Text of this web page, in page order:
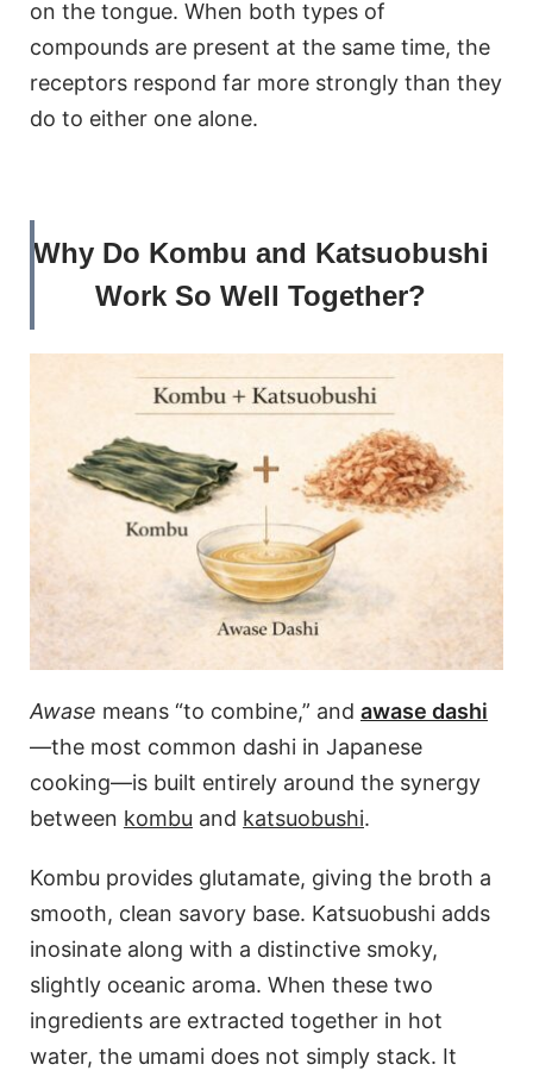
on the tongue. When both types of
compounds are present at the same time, the
receptors respond far more strongly than they
do to either one alone.
Why Do Kombu and Katsuobushi
Work So Well Together?
Awase means “to combine,” and awase dashi
—the most common dashi in Japanese
cooking—is built entirely around the synergy
between kombu and katsuobushi.
Kombu provides glutamate, giving the broth a
smooth, clean savory base. Katsuobushi adds
inosinate along with a distinctive smoky,
slightly oceanic aroma. When these two
ingredients are extracted together in hot
water, the umami does not simply stack. It